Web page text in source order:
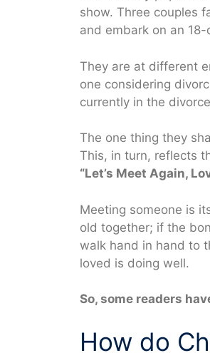
show. Three couples
and embark on an 18-
They are at different
one considering
currently in the
The one thing they
This, in turn, reflects
“Let’s Meet Again,
Meeting someone is
old together; if the
walk hand in hand to
loved is doing well.
So, some readers
How do